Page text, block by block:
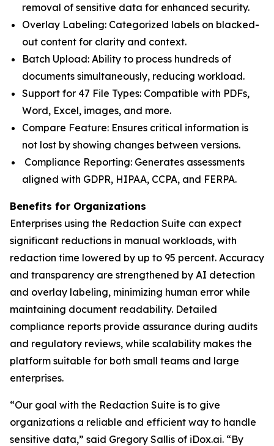
removal of sensitive data for enhanced security.
Overlay Labeling: Categorized labels on blacked-
out content for clarity and context.
Batch Upload: Ability to process hundreds of
documents simultaneously, reducing workload.
Support for 47 File Types: Compatible with PDFs,
Word, Excel, images, and more.
Compare Feature: Ensures critical information is
not lost by showing changes between versions.
Compliance Reporting: Generates assessments
aligned with GDPR, HIPAA, CCPA, and FERPA.
Benefits for Organizations
Enterprises using the Redaction Suite can expect
significant reductions in manual workloads, with
redaction time lowered by up to 95 percent. Accuracy
and transparency are strengthened by AI detection
and overlay labeling, minimizing human error while
maintaining document readability. Detailed
compliance reports provide assurance during audits
and regulatory reviews, while scalability makes the
platform suitable for both small teams and large
enterprises.
“Our goal with the Redaction Suite is to give
organizations a reliable and efficient way to handle
sensitive data,” said Gregory Sallis of iDox.ai. “By